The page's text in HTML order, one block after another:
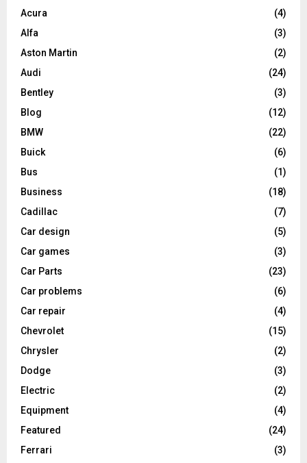
Acura
(4)
Alfa
(3)
Aston Martin
(2)
Audi
(24)
Bentley
(3)
Blog
(12)
BMW
(22)
Buick
(6)
Bus
(1)
Business
(18)
Cadillac
(7)
Car design
(5)
Car games
(3)
Car Parts
(23)
Car problems
(6)
Car repair
(4)
Chevrolet
(15)
Chrysler
(2)
Dodge
(3)
Electric
(2)
Equipment
(4)
Featured
(24)
Ferrari
(3)